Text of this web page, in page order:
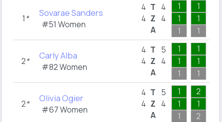
1 * Sovarae Sanders
#51 Women
4
4
T
Z
A
4
4
1
1
1
1
1
1
2* Carly Alba
#82 Women
4
4
T
Z
A
5
4
1
1
1
1
1
1
2* Olivia Ogier
#67 Women
4
4
T
Z
A
5
4
1
1
1
2
1
2